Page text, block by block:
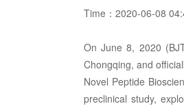
Time：2020-06-08
On June 8, 2020
Chongqing, and
Novel Peptide
preclinical study,